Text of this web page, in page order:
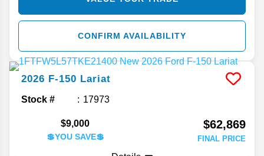
CONFIRM AVAILABILITY
2026 F-150 Lariat
Stock # 17973
$9,000
💲YOU SAVE💲
$62,869
FINAL PRICE